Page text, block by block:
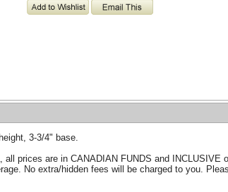
3-3/4" base.
all prices are in CANADIAN FUNDS and INCLUSIVE
No extra/hidden fees will be charged to you.